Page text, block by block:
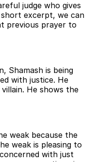
judge who gives
excerpt, we can
previous prayer to
Shamash is being
with justice. He
He shows the
weak because the
weak is pleasing to
with just